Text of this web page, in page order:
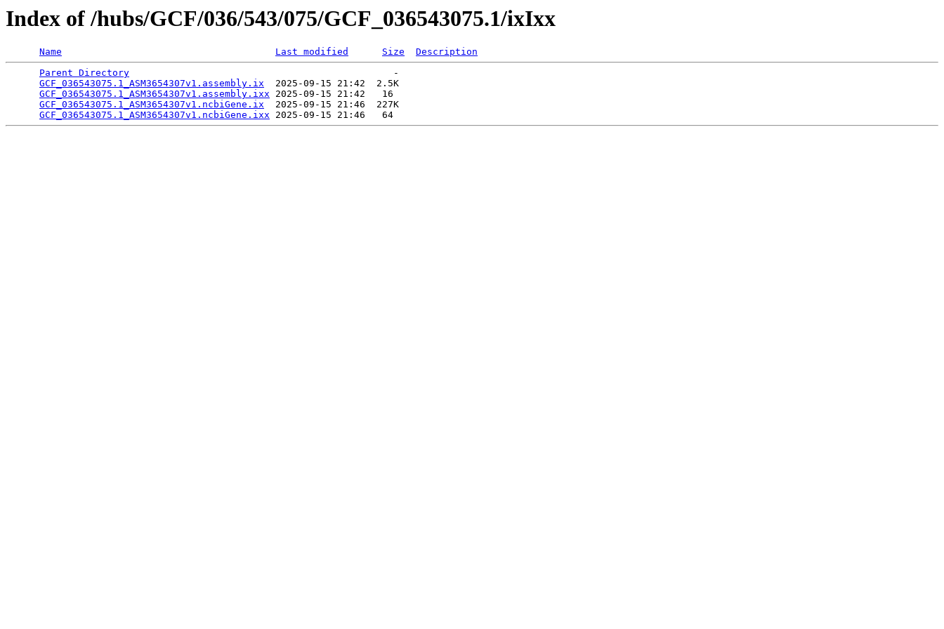
Index of /hubs/GCF/036/543/075/GCF_036543075.1/ixIxx
Name Last modified Size
Description
Parent Directory
                                               -
GCF_036543075.1_ASM3654307v1.assembly.ix
  2025-09-15 21:42  2.5K
GCF_036543075.1_ASM3654307v1.assembly.ixx 2025-09-15 21:42   16
GCF_036543075.1_ASM3654307v1.ncbiGene.ix
  2025-09-15 21:46  227K
GCF_036543075.1_ASM3654307v1.ncbiGene.ixx